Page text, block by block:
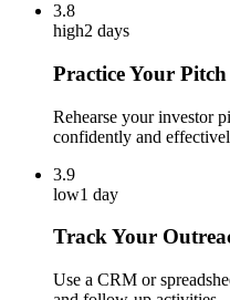
3.8
high2 days
Practice Your Pitch
Rehearse your investor
confidently and
3.9
low1 day
Track Your
Use a CRM or